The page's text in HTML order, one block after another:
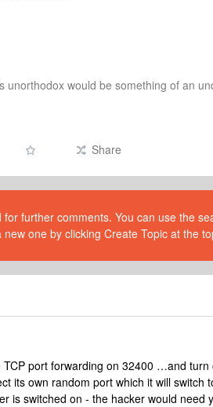
unorthodox would be something of an
Share
further comments. You can use the
new one by clicking Create Topic at the
TCP port forwarding on 32400 …and
its own random port which it will switch
is switched on - the hacker would need